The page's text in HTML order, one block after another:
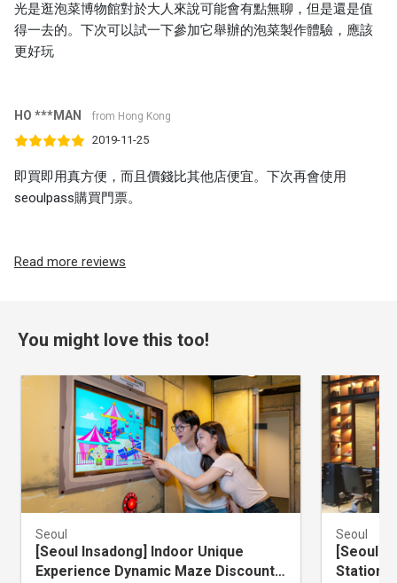
光是逛泡菜博物館對於大人來說可能會有點無聊，但是還是值
得一去的。下次可以試一下參加它舉辦的泡菜製作體驗，應該
更好玩
HO ***MAN from Hong Kong
2019-11-25
即買即用真方便，而且價錢比其他店便宜。下次再會使用
seoulpass購買門票。
Read more reviews
You might love this too!
Seoul
[Seoul Insadong] Indoor Unique
Experience Dynamic Maze Discount
Seoul
[Seoul]
Station